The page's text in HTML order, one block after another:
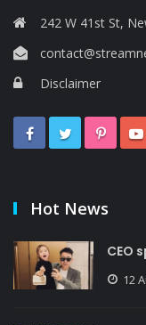
242 W 41st St,
Disclaimer
Hot News
CEO
12